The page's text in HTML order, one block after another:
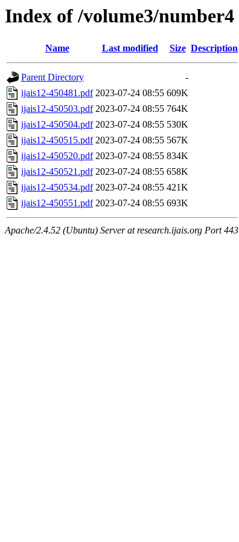
Index of /volume3/number4
Name Last modified Size Description
Parent Directory
-
ijais12-450481.pdf 2023-07-24 08:55 609K
ijais12-450503.pdf 2023-07-24 08:55 764K
ijais12-450504.pdf 2023-07-24 08:55 530K
ijais12-450515.pdf 2023-07-24 08:55 567K
ijais12-450520.pdf 2023-07-24 08:55 834K
ijais12-450521.pdf 2023-07-24 08:55 658K
ijais12-450534.pdf 2023-07-24 08:55 421K
ijais12-450551.pdf 2023-07-24 08:55 693K
Apache/2.4.52 (Ubuntu) Server at research.ijais.org Port 443